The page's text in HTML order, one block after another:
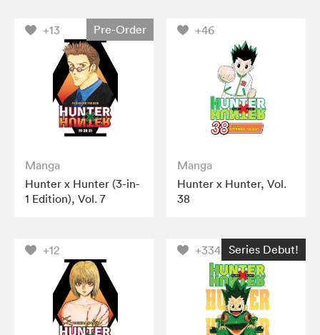
+13 Pre-Order
Manga
Hunter x Hunter (3-in-
1 Edition), Vol. 7
+46
Manga
Hunter x Hunter, Vol.
38
+12 +334 Series Debut!